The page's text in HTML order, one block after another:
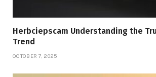
Herbciepscam Understanding the
Trend
OCTOBER 7, 2025